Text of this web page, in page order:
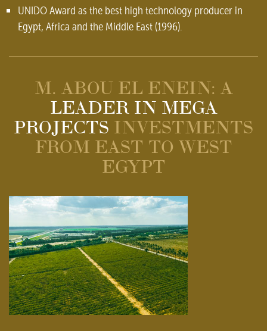
UNIDO Award as the best high technology producer in
Egypt, Africa and the Middle East (1996).
M. ABOU EL ENEIN: A
LEADER IN MEGA
PROJECTS INVESTMENTS
FROM EAST TO WEST
EGYPT